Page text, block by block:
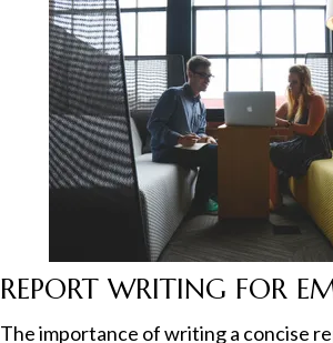
REPORT WRITING FOR
The importance of writing a concise